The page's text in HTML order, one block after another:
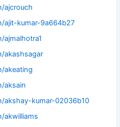
ajcrouch
ajit-kumar-9a664b27
akashsagar
akeating
aksain
akshay-kumar-02036b10
akwilliams